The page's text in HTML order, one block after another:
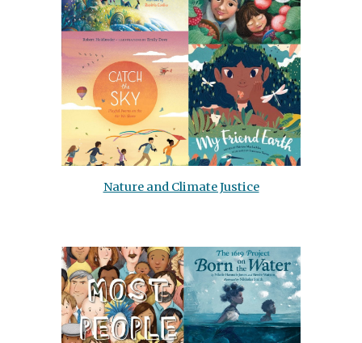
Nature and Climate Justice